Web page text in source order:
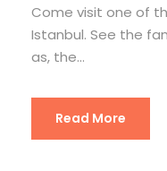
Come visit one of
Istanbul. See the
as, the...
Read More